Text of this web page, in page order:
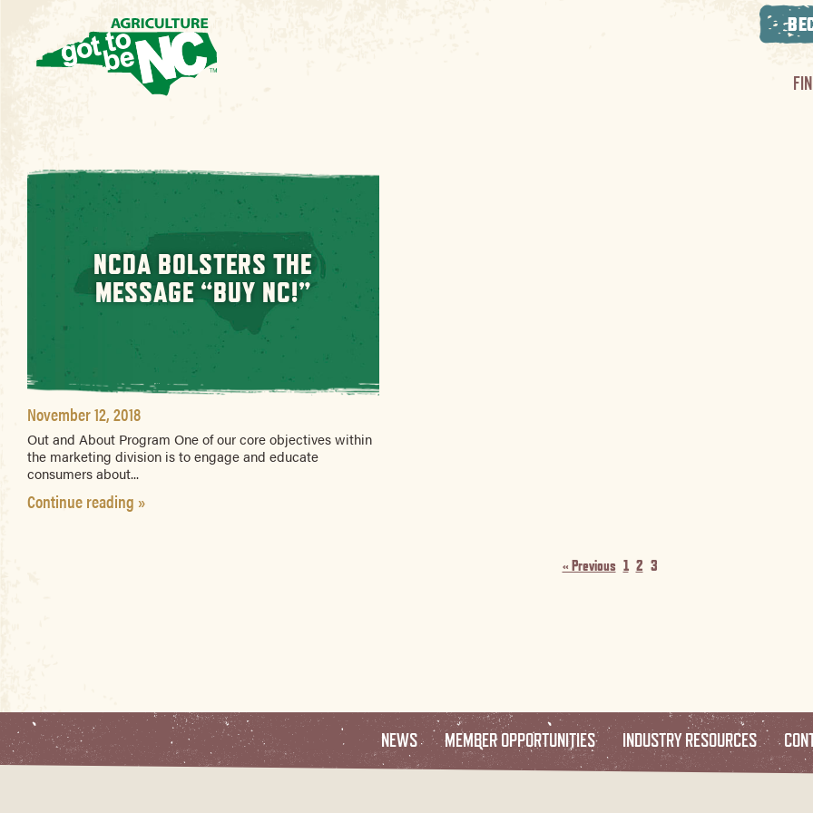
NCDA BOLSTERS THE
MESSAGE “BUY NC!”
November 12, 2018
Out and About Program One of our core objectives within
the marketing division is to engage and educate
consumers about...
Continue reading »
« Previous 1 2 3
NEWS MEMBER OPPORTUNITIES INDUSTRY RESOURCES